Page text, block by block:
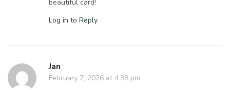
beautiful card!
Log in to Reply
Jan
February 7, 2026 at 4:38 pm